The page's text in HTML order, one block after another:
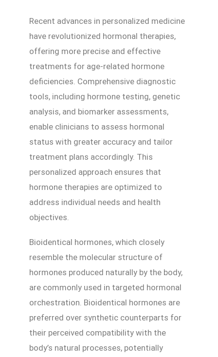
Recent advances in personalized medicine
have revolutionized hormonal therapies,
offering more precise and effective
treatments for age-related hormone
deficiencies. Comprehensive diagnostic
tools, including hormone testing, genetic
analysis, and biomarker assessments,
enable clinicians to assess hormonal
status with greater accuracy and tailor
treatment plans accordingly. This
personalized approach ensures that
hormone therapies are optimized to
address individual needs and health
objectives.
Bioidentical hormones, which closely
resemble the molecular structure of
hormones produced naturally by the body,
are commonly used in targeted hormonal
orchestration. Bioidentical hormones are
preferred over synthetic counterparts for
their perceived compatibility with the
body’s natural processes, potentially